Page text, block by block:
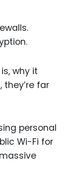
why it
far
personal
Wi-Fi for